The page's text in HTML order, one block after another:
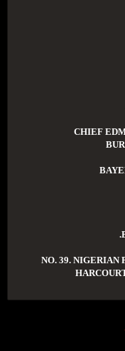
CHIEF
NO. 39. NIGERIAN